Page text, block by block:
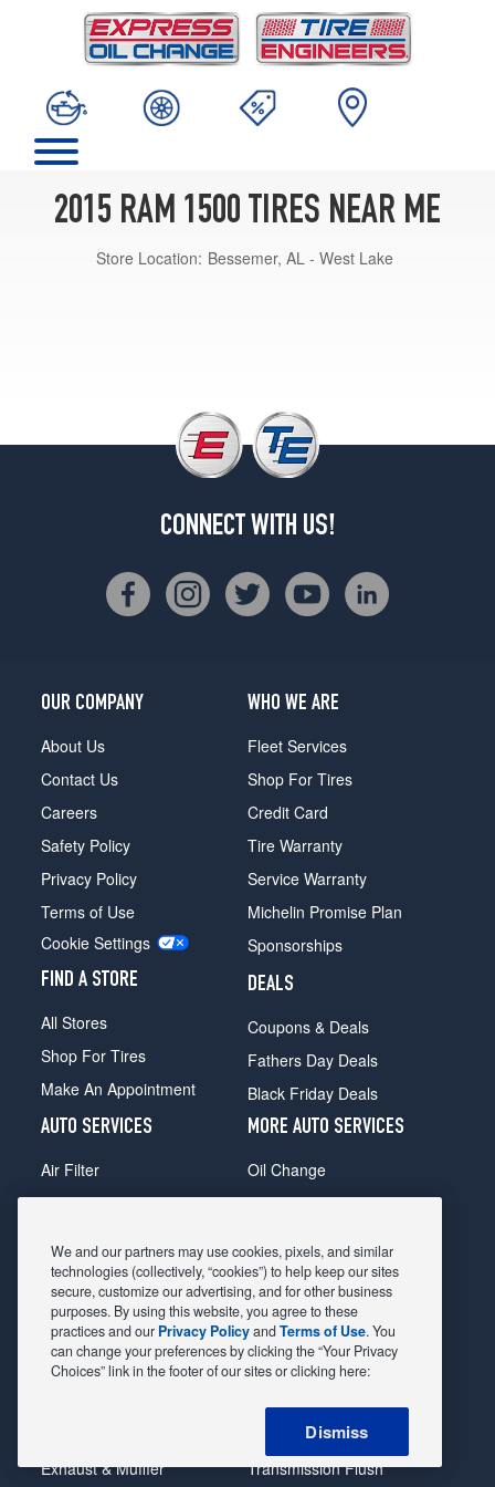
2015 RAM 1500 TIRES NEAR ME
Store Location: Bessemer, AL - West Lake
CONNECT WITH US!
OUR COMPANY
About Us
Contact Us
Careers
Safety Policy
Privacy Policy
Terms of Use
Cookie Settings
FIND A STORE
All Stores
Shop For Tires
Make An Appointment
WHO WE ARE
Fleet Services
Shop For Tires
Credit Card
Tire Warranty
Service Warranty
Michelin Promise Plan
Sponsorships
DEALS
Coupons & Deals
Fathers Day Deals
Black Friday Deals
AUTO SERVICES
Air Filter
Alignment
Belts & Hoses
Brake Pads
Brake Rotors
Car Diagnostic
Exhaust & Muffler
MORE AUTO SERVICES
Oil Change
Radiator
Shocks Struts
Alternator & Starter
State Inspection
Steering & Suspension
Tire Rotation & Balance
Transmission Flush
We and our partners may use cookies, pixels, and similar
technologies (collectively, “cookies”) to help keep our sites
secure, customize our advertising, and for other business
purposes. By using this website, you agree to these
practices and our Privacy PolicyandTerms of Use. You
can change your preferences by clicking the “Your Privacy
Choices” link in the footer of our sites or clicking here:
Dismiss